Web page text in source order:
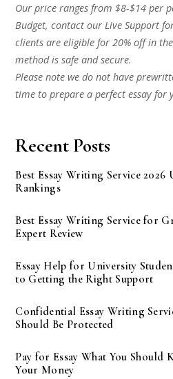
Our price ranges from $8-$14 per
Budget, contact our Live Support
clients are eligible for 20% off in
method is safe and secure.
Please note we do not have
time to prepare a perfect essay for
Recent Posts
Best Essay Writing Service 2026
Rankings
Best Essay Writing Service for
Expert Review
Essay Help for University
to Getting the Right Support
Confidential Essay Writing
Should Be Protected
Pay for Essay What You Should
Your Money